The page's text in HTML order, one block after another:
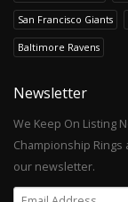
San Francisco Giants
Baltimore Ravens
Newsletter
We Keep On Listing
Championship
our newsletter.